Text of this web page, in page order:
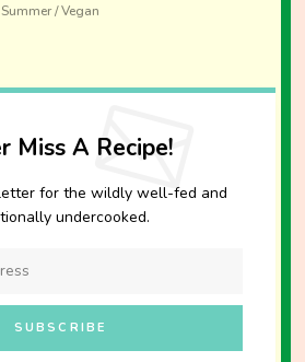
/ Vegan
Miss A Recipe!
for the wildly well-fed and
undercooked.